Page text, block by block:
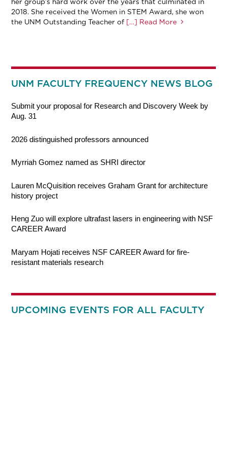
her group’s hard work over the years that culminated in
2018. She received the Women in STEM Award, she won
the UNM Outstanding Teacher of […] Read More
UNM FACULTY FREQUENCY NEWS BLOG
Submit your proposal for Research and Discovery Week by
Aug. 31
2026 distinguished professors announced
Myrriah Gomez named as SHRI director
Lauren McQuisition receives Graham Grant for architecture
history project
Heng Zuo will explore ultrafast lasers in engineering with NSF
CAREER Award
Maryam Hojati receives NSF CAREER Award for fire-
resistant materials research
UPCOMING EVENTS FOR ALL FACULTY